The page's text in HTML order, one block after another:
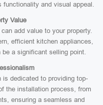
functionality and visual appeal.
Value
add value to your property.
efficient kitchen appliances,
a significant selling point.
dedicated to providing top-
the installation process, from
ensuring a seamless and